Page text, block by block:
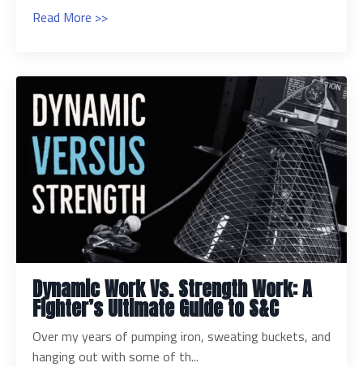
Read More >>
Dynamic Work Vs. Strength Work: A
Fighter’s Ultimate Guide to S&C
Over my years of pumping iron, sweating buckets, and
hanging out with some of th...